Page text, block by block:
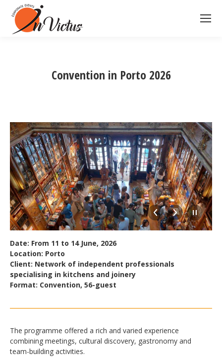
Convention in Porto 2026
Date: From 11 to 14 June, 2026
Location: Porto
Client: Network of independent professionals
specialising in kitchens and joinery
Format: Convention, 56-guest
The programme offered a rich and varied experience
combining meetings, cultural discovery, gastronomy and
team-building activities.